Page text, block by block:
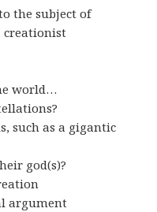
the subject of
creationist
world…
such as a gigantic
god(s)?
argument